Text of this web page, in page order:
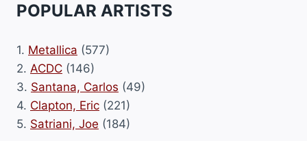
POPULAR ARTISTS
1. Metallica (577)
2. ACDC (146)
3. Santana, Carlos (49)
4. Clapton, Eric (221)
5. Satriani, Joe (184)